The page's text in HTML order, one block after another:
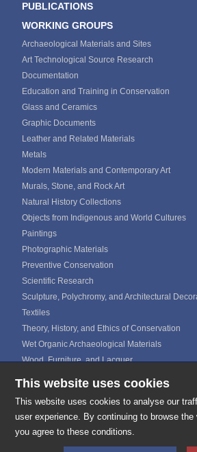
This website uses cookies
This website uses cookies to analyse our
user experience. By continuing to browse
you agree to these conditions.
PUBLICATIONS
WORKING GROUPS
Archaeological Materials and Sites
Art Technological Source Research
Documentation
Education and Training in Conservation
Glass and Ceramics
Graphic Documents
Leather and Related Materials
Metals
Modern Materials and Contemporary Art
Murals, Stone, and Rock Art
Natural History Collections
Objects from Indigenous and World Cultures
Paintings
Photographic Materials
Preventive Conservation
Scientific Research
Sculpture, Polychromy, and Architectural
Textiles
Theory, History, and Ethics of Conservation
Wet Organic Archaeological Materials
Wood, Furniture, and Lacquer
ICOM CALENDAR MEDIA
CONTACTS
E-mail:
secretariat@icom-cc.org